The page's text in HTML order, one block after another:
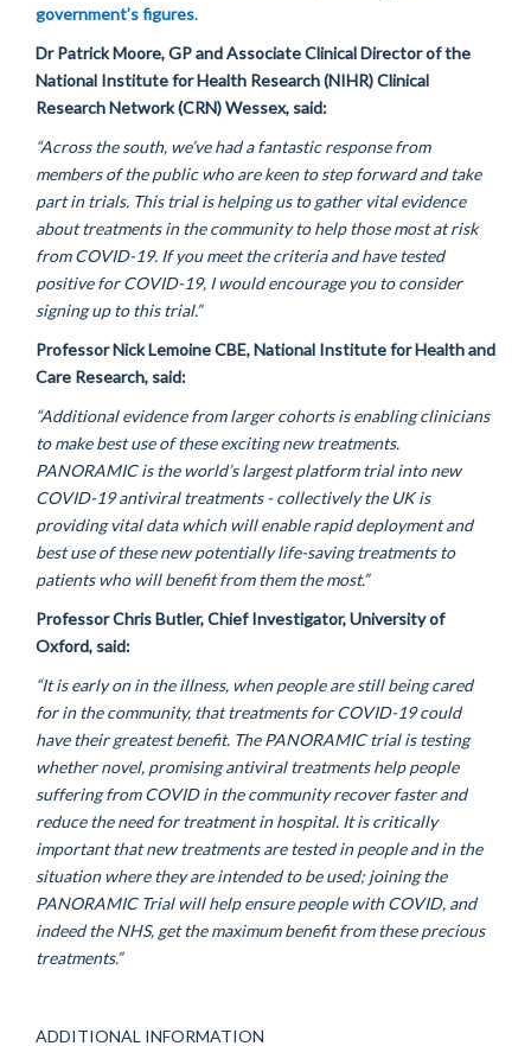
government’s figures.
Dr Patrick Moore,GPand Associate Clinical Director of the
National Institute for Health Research (NIHR) Clinical
Research Network (CRN) Wessex, said:
“Across the south, we’vehad a fantastic response from
members of the public who are keen to step forward and take
part in trials. This trial is helping us to gather vital evidence
about treatments in the community to help those most at risk
from COVID-19. If you meet the criteria and have tested
positive for COVID-19, Iwould encourageyou to consider
signing up to this trial.”
Professor Nick Lemoine CBE, National Institute forHealthand
Care Research, said:
“Additional evidence from larger cohorts is enabling clinicians
to make best use of these exciting new treatments.
PANORAMIC is the world’s largest platform trial into new
COVID-19 antiviral treatments - collectively the UK is
providingvital data which will enable rapid deployment and
best use of these new potentially life-saving treatments to
patients who willbenefitfrom them the most.”
Professor Chris Butler, Chief Investigator, University of
Oxford, said:
“It isearly on in theillness, when people are still being cared
for in the community, that treatments for COVID-19 could
have their greatest benefit. The PANORAMIC trial is testing
whether novel, promising antiviral treatments help people
suffering from COVID in the community recover faster and
reduce the need for treatment in hospital. It is critically
important that new treatments are tested in people and in the
situation where they are intended to be used; joining the
PANORAMIC Trial will help ensure people with COVID, and
indeed the NHS, get the maximum benefit from these precious
treatments.”
ADDITIONAL INFORMATION